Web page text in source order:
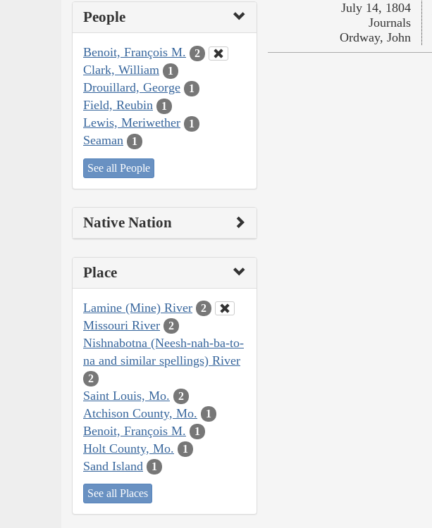
People
Benoit, François M. 2
Clark, William 1
Drouillard, George 1
Field, Reubin 1
Lewis, Meriwether 1
Seaman 1
See all People
Native Nation
Place
Lamine (Mine) River 2
Missouri River 2
Nishnabotna (Neesh-nah-ba-to-
na and similar spellings) River
2
Saint Louis, Mo. 2
Atchison County, Mo. 1
Benoit, François M. 1
Holt County, Mo. 1
Sand Island 1
See all Places
July 14, 1804
Journals
Ordway, John